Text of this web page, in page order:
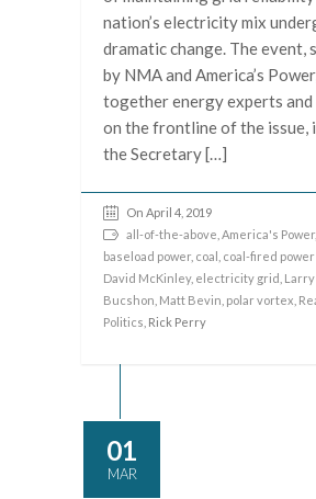
nation’s electricity mix
dramatic change. The event,
by NMA and America’s
together energy experts
on the frontline of the issue,
the Secretary […]
On April 4, 2019
all-of-the-above America's Power
baseload power coal coal-fired
David McKinley, electricity grid Larry
Bucshon Matt Bevin polar vortex
Politics , Rick Perry
01
MAR